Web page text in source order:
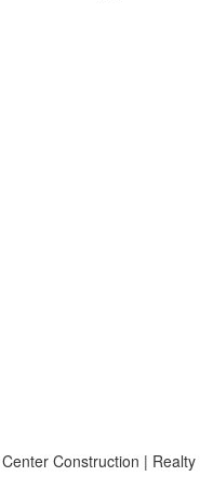
Construction | Realty